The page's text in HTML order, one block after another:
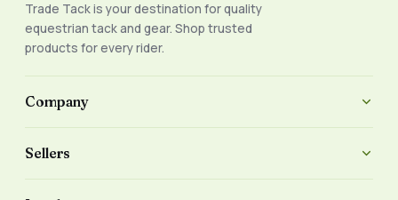
Trade Tack is your destination for quality
equestrian tack and gear. Shop trusted
products for every rider.
Company
Sellers